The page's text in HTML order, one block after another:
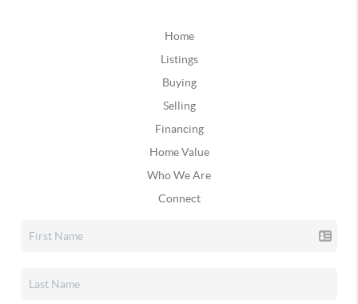
Home
Listings
Buying
Selling
Financing
Home Value
Who We Are
Connect